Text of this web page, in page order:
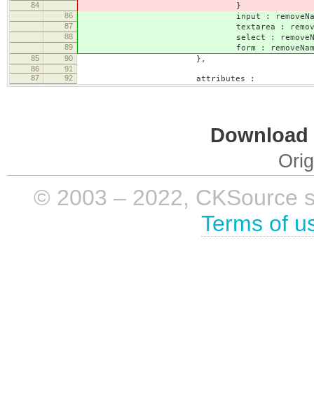
84 }
86 input :
87 textarea :
88 select :
89 form :
85 90 },
86
91
87
92 attributes :
© 2003 – 2022, CKSource
Terms of